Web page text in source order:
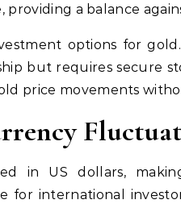
providing a balance
options for
but requires secure
price movements
in US dollars,
for international